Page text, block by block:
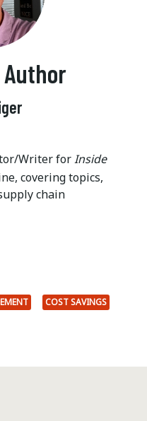
Writer forInside
covering topics,
chain
COST SAVINGS